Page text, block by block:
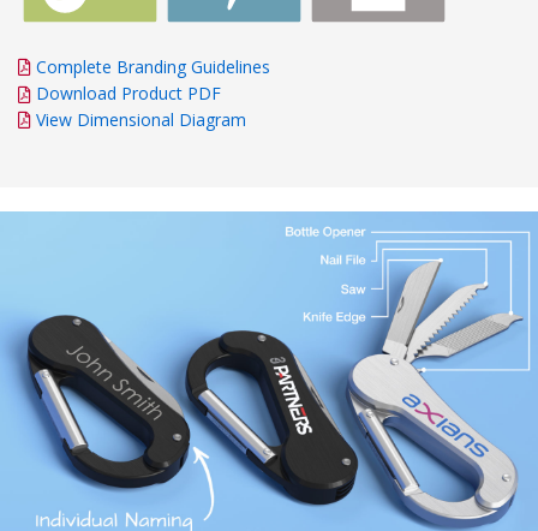
Complete Branding Guidelines
Download Product PDF
View Dimensional Diagram